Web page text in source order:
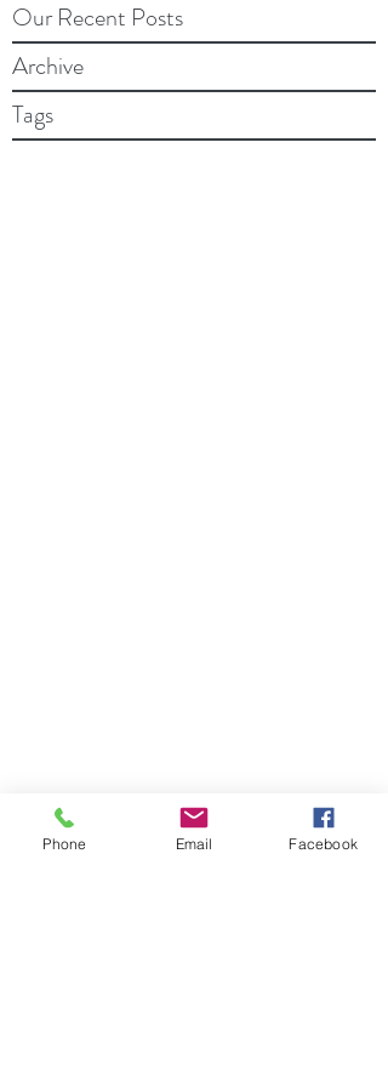
Our Recent Posts
Archive
Tags
Phone Email Facebook